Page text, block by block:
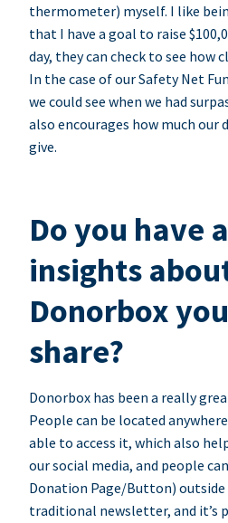
thermometer) myself. I like
that I have a goal to raise
day, they can check to see how
In the case of our Safety Net
we could see when we had
also encourages how much our
give.
Do you have
insights
Donorbox
share?
Donorbox has been a really
People can be located
able to access it, which also
our social media, and people
Donation Page/Button)
traditional newsletter, and it’s